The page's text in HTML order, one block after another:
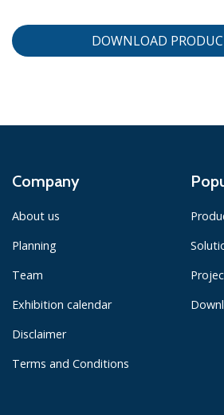
DOWNLOAD
Company
About us
Planning
Team
Exhibition calendar
Disclaimer
Terms and Conditions